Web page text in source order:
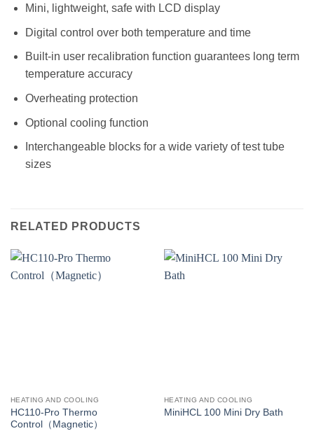
Mini, lightweight, safe with LCD display
Digital control over both temperature and time
Built-in user recalibration function guarantees long term
temperature accuracy
Overheating protection
Optional cooling function
Interchangeable blocks for a wide variety of test tube
sizes
RELATED PRODUCTS
HEATING AND COOLING
HC110-Pro Thermo
Control（Magnetic）
HEATING AND COOLING
MiniHCL 100 Mini Dry Bath